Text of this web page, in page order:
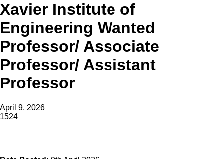
Xavier Institute of
Engineering Wanted
Professor/ Associate
Professor/ Assistant
Professor
April 9, 2026
1524